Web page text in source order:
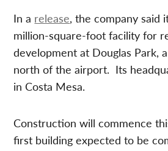
In a release, the company said
million-square-foot facility for
development at Douglas Park,
north of the airport. Its
in Costa Mesa.
Construction will commence
first building expected to be